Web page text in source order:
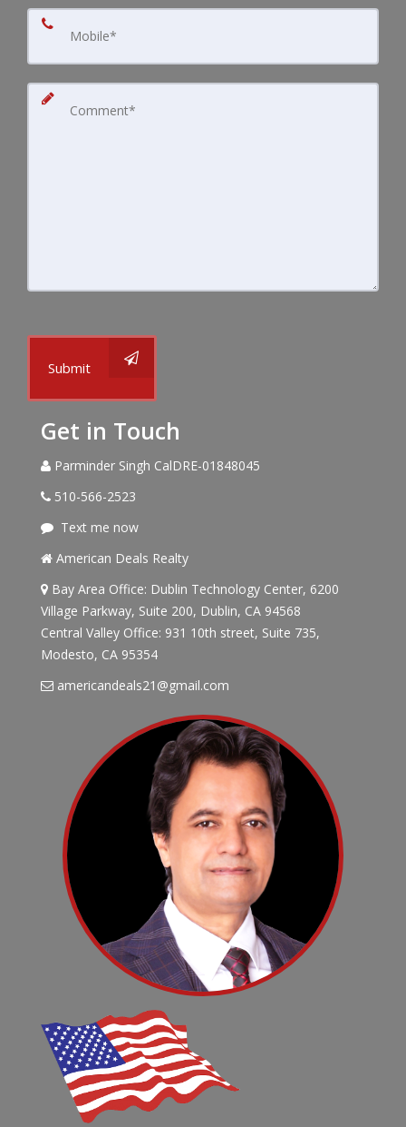
Submit
Get in Touch
Parminder Singh CalDRE-01848045
510-566-2523
Text me now
American Deals Realty
Bay Area Office: Dublin Technology Center, 6200
Village Parkway, Suite 200, Dublin, CA 94568
Central Valley Office: 931 10th street, Suite 735,
Modesto, CA 95354
americandeals21@gmail.com